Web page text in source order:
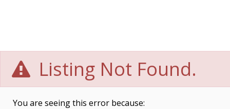
Listing Not Found.
You are seeing this error because: